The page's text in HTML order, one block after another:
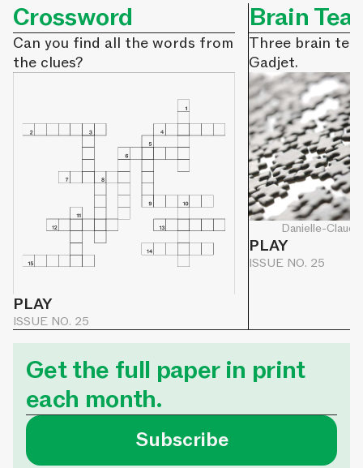
Crossword
Can you find all the words from
the clues?
PLAY
ISSUE NO. 25
Brain
Three brain
Gadjet.
Danielle-
PLAY
ISSUE NO. 25
Get the full paper in print
each month.
Subscribe